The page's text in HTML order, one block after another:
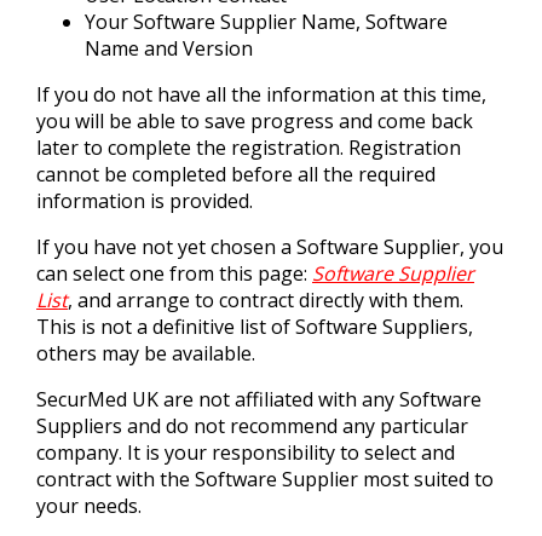
Your Software Supplier Name, Software
Name and Version
If you do not have all the information at this time,
you will be able to save progress and come back
later to complete the registration. Registration
cannot be completed before all the required
information is provided.
If you have not yet chosen a Software Supplier, you
can select one from this page: Software Supplier
List, and arrange to contract directly with them.
This is not a definitive list of Software Suppliers,
others may be available.
SecurMed UK are not affiliated with any Software
Suppliers and do not recommend any particular
company. It is your responsibility to select and
contract with the Software Supplier most suited to
your needs.